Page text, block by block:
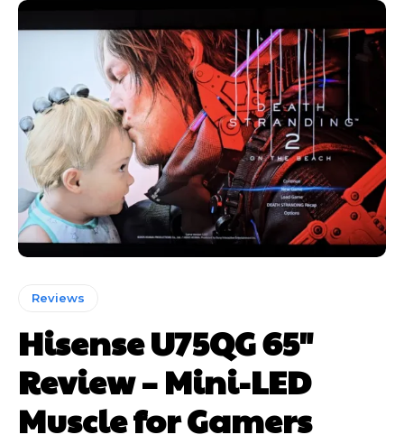
Reviews
Hisense U75QG 65″
Review – Mini-LED
Muscle for Gamers